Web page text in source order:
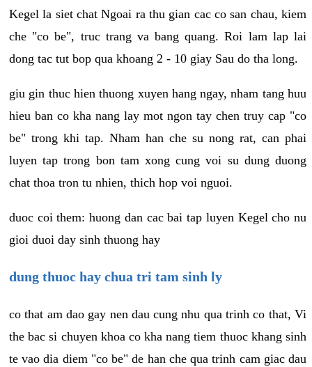
Kegel la siet chat Ngoai ra thu gian cac co san chau, kiem
che "co be", truc trang va bang quang. Roi lam lap lai
dong tac tut bop qua khoang 2 - 10 giay Sau do tha long.
giu gin thuc hien thuong xuyen hang ngay, nham tang huu
hieu ban co kha nang lay mot ngon tay chen truy cap "co
be" trong khi tap. Nham han che su nong rat, can phai
luyen tap trong bon tam xong cung voi su dung duong
chat thoa tron tu nhien, thich hop voi nguoi.
duoc coi them: huong dan cac bai tap luyen Kegel cho nu
gioi duoi day sinh thuong hay
dung thuoc hay chua tri tam sinh ly
co that am dao gay nen dau cung nhu qua trinh co that, Vi
the bac si chuyen khoa co kha nang tiem thuoc khang sinh
te vao dia diem "co be" de han che qua trinh cam giac dau